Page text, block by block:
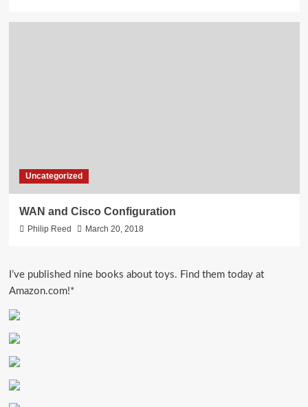
Uncategorized
WAN and Cisco Configuration
Philip Reed March 20, 2018
I’ve published nine books about toys. Find them today at
Amazon.com!*